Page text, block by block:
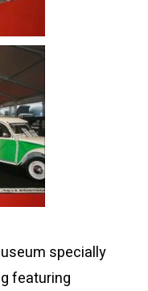
specially
featuring